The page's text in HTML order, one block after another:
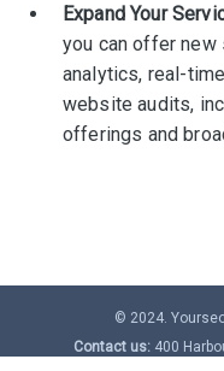
Expand Your
you can offer new
analytics, real-
website audits,
offerings and
© 2024.
Contact us:400